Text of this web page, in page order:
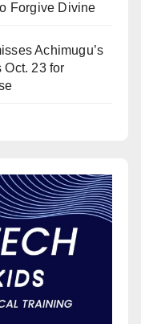
Forgive Divine
Achimugu’s
Oct. 23 for